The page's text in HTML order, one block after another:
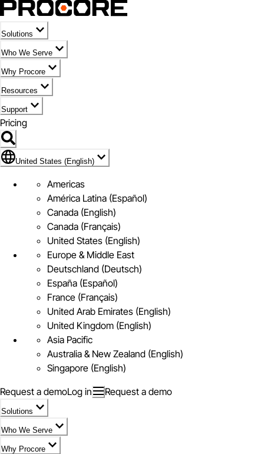
Solutions
Who We Serve
Why Procore
Resources
Support
Pricing
United States (English)
United States (English)
Americas
América Latina (Español)
Canada (English)
Canada (Français)
United States (English)
Europe & Middle East
Deutschland (Deutsch)
España (Español)
France (Français)
United Arab Emirates (English)
United Kingdom (English)
Asia Pacific
Australia & New Zealand (English)
Singapore (English)
Request a demoLog in Request a demo
Solutions
Who We Serve
Why Procore